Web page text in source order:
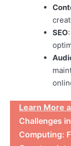
SEO
Learn More
Challenges
Computing: